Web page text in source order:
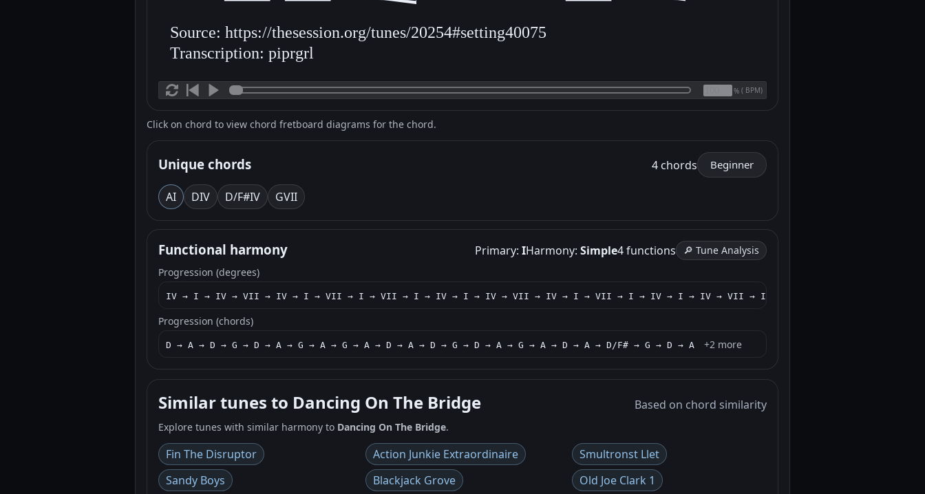
Source: https://thesession.org/tunes/20254#setting40075
Transcription: piprgrl
% ( BPM)
Click on chord to view chord fretboard diagrams for the chord.
Unique chords 4 chords Beginner
AI DIV D/F#IV GVII
Functional harmony Primary: IHarmony: Simple4 functions
🔎 Tune Analysis
Progression (degrees)
IV → I → IV → VII → IV → I → VII → I → VII → I → IV → I → IV → VII → IV → I → VII → I → IV → I → IV → VII → IV → I
Progression (chords)
D → A → D → G → D → A → G → A → G → A → D → A → D → G → D → A → G → A → D → A → D/F# → G → D → A +2 more
Similar tunes to Dancing On The Bridge Based on chord similarity
Explore tunes with similar harmony to Dancing On The Bridge.
Fin The Disruptor Action Junkie Extraordinaire
Smultronst Llet
Sandy Boys
Blackjack Grove
Old Joe Clark 1